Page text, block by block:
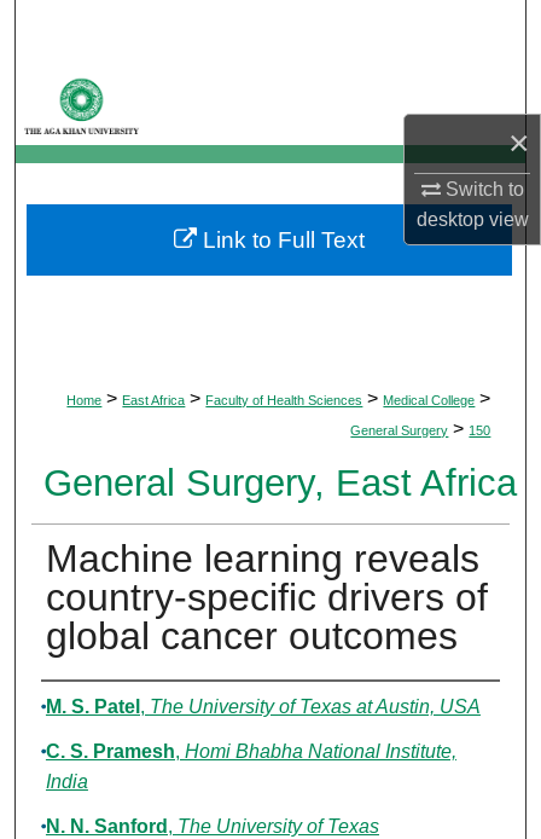
×
Switch to
desktopview
My Account
About
Digital Commons Network™
Home > East Africa > Faculty of Health Sciences > Medical College >
General Surgery > 150
General Surgery, East Africa
Machine learning reveals
country-specific drivers of
global cancer outcomes
Authors
M. S. Patel , The University of Texas at Austin, USA
C. S. Pramesh, Homi Bhabha National Institute,
India
N. N. Sanford , The University of Texas
Link to Full Text